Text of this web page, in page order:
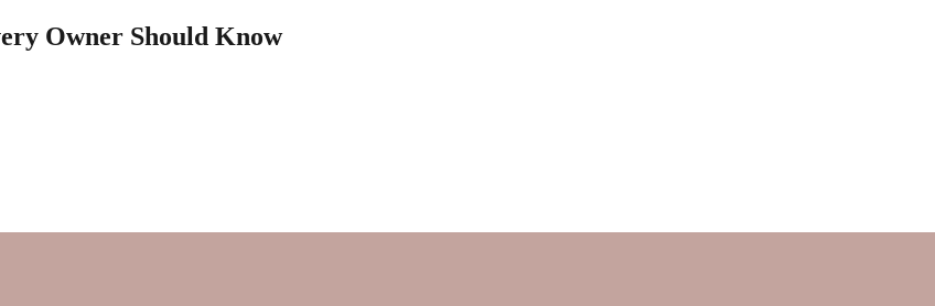
Owner Should Know